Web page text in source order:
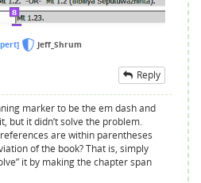
Jeff_Shrum
Reply
marker to be the em dash and
but it didn’t solve the problem.
are within parentheses
of the book? That is, simply
it by making the chapter span